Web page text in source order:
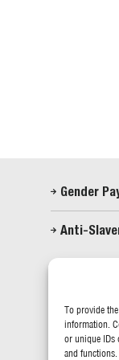
To provide
information.
or unique IDs
and functions.
Gender
Anti-